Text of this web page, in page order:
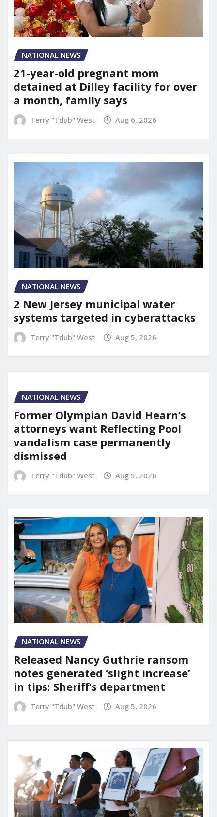
NATIONAL NEWS
21-year-old pregnant mom
detained at Dilley facility for over
a month, family says
Terry "Tdub" West Aug 6, 2026
NATIONAL NEWS
2 New Jersey municipal water
systems targeted in cyberattacks
Terry "Tdub" West Aug 5, 2026
NATIONAL NEWS
Former Olympian David Hearn’s
attorneys want Reflecting Pool
vandalism case permanently
dismissed
Terry "Tdub" West Aug 5, 2026
NATIONAL NEWS
Released Nancy Guthrie ransom
notes generated ‘slight increase’
in tips: Sheriff’s department
Terry "Tdub" West Aug 5, 2026